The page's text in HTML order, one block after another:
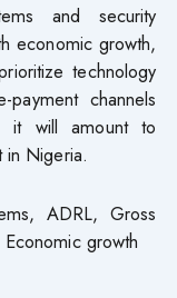
and security
economic growth,
technology
channels
it will amount to
in Nigeria.
ADRL, Gross
growth